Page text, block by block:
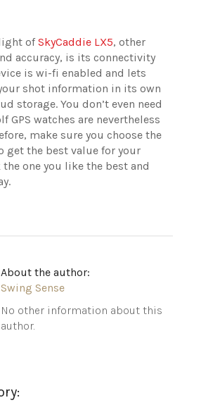
ofSkyCaddie LX5, other
accuracy, is its connectivity
is wi-fi enabled and lets
shot information in its own
storage. You don’t even need
GPS watches are nevertheless
make sure you choose the
get the best value for your
the one you like the best and
About the author:
Swing Sense
No other information about this
author.